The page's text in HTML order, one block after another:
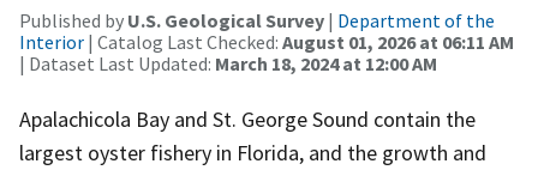
Published by U.S. Geological Survey | Department of the
Interior | Catalog Last Checked: August 01, 2026 at 06:11 AM
| Dataset Last Updated: March 18, 2024 at 12:00 AM
Apalachicola Bay and St. George Sound contain the
largest oyster fishery in Florida, and the growth and